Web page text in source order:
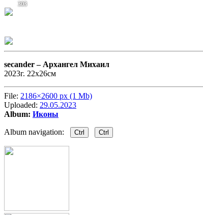
303
secander – Архангел Михаил
2023г. 22х26см
File: 2186×2600 px (1 Mb)
Uploaded: 29.05.2023
Album: Иконы
Album navigation: Ctrl Ctrl